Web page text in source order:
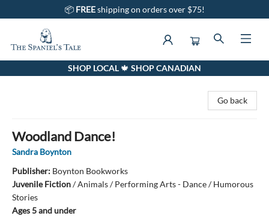
📦 FREEshipping on orders over $75!
The Spaniel's Tale BookstoreSHOP LOCAL 🍁 SHOP CANADIAN
Go back
Woodland Dance!
Sandra Boynton
Publisher: Boynton Bookworks
Juvenile Fiction/Animals / Performing Arts - Dance / Humorous
Stories
Ages 5 and under